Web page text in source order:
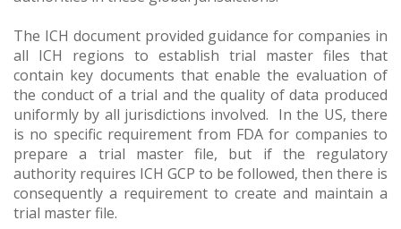
The ICH document provided guidance for companies in
all ICH regions to establish trial master files that
contain key documents that enable the evaluation of
the conduct of a trial and the quality of data produced
uniformly by all jurisdictions involved. In the US, there
is no specific requirement from FDA for companies to
prepare a trial master file, but if the regulatory
authority requires ICH GCP to be followed, then there is
consequently a requirement to create and maintain a
trial master file.